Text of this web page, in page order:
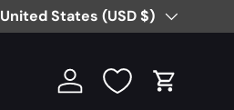
Country/Region
United States (USD $)
Log in Cart